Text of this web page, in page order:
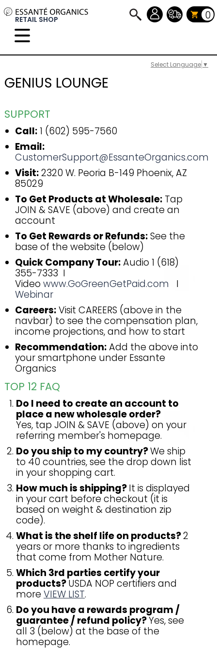
Select Language ▼
RETAIL SHOP 0
GENIUS LOUNGE
SUPPORT
Call:1 (602) 595-7560
Email:
CustomerSupport@EssanteOrganics.com
Visit:2320 W. Peoria B-149 Phoenix, AZ
85029
To Get Products at Wholesale:Tap
JOIN & SAVE (above) and create an
account
To Get Rewards or Refunds:See the
base of the website (below)
Quick Company Tour:Audio 1 (618)
355-7333 I
Video www.GoGreenGetPaid.com I
Webinar
Careers:Visit CAREERS (above in the
navbar) to see the compensation plan,
income projections, and how to start
Recommendation:Add the above into
your smartphone under Essante
Organics
TOP 12 FAQ
Do I need to create an account to
place a new wholesale order?
Yes, tap JOIN & SAVE (above) on your
referring member's homepage.
Do you ship to my country?We ship
to 40 countries, see the drop down list
in your shopping cart.
How much is shipping?It is displayed
in your cart before checkout (it is
based on weight & destination zip
code).
What is the shelf life on products?2
years or more thanks to ingredients
that come from Mother Nature.
Which 3rd parties certify your
products?USDA NOP certifiers and
more VIEW LIST.
Do you have a rewards program /
guarantee / refund policy?Yes, see
all 3 (below) at the base of the
homepage.